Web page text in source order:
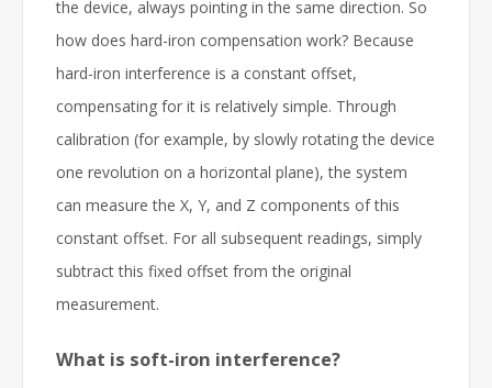
the device, always pointing in the same direction. So
how does hard-iron compensation work? Because
hard-iron interference is a constant offset,
compensating for it is relatively simple. Through
calibration (for example, by slowly rotating the device
one revolution on a horizontal plane), the system
can measure the X, Y, and Z components of this
constant offset. For all subsequent readings, simply
subtract this fixed offset from the original
measurement.
What is soft-iron interference?